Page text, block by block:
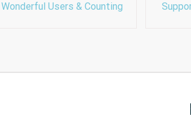
Wonderful Users & Counting